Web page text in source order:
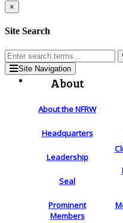
×
Site Search
Site Navigation
About
About the NFRW
Headquarters
Leadership
Seal
Prominent
Members